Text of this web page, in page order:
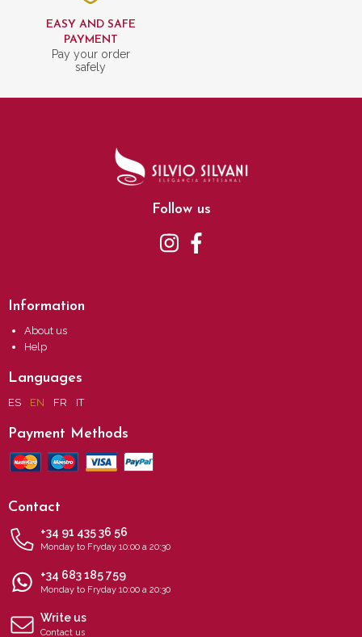
EASY AND SAFE
PAYMENT
Pay your order
safely
Follow us
Information
About us
Help
Languages
ES EN FR IT
Payment Methods
Contact
+34 91 435 36 56
Monday to Fryday 10:00 a 20:30
+34 683 185 759
Monday to Fryday 10:00 a 20:30
Write us
Contact us